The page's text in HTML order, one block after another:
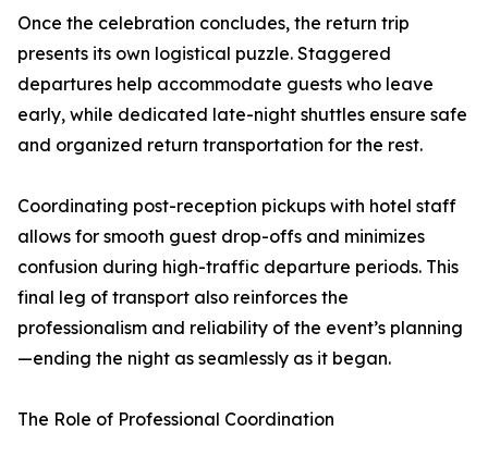
Once the celebration concludes, the return trip
presents its own logistical puzzle. Staggered
departures help accommodate guests who leave
early, while dedicated late-night shuttles ensure safe
and organized return transportation for the rest.
Coordinating post-reception pickups with hotel staff
allows for smooth guest drop-offs and minimizes
confusion during high-traffic departure periods. This
final leg of transport also reinforces the
professionalism and reliability of the event’s planning
—ending the night as seamlessly as it began.
The Role of Professional Coordination